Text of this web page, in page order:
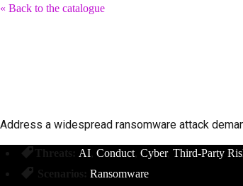
« Back to the catalogue
Address a widespread ransomware attack
Threats: AI Conduct Cyber Third-Party
Scenarios: Ransomware